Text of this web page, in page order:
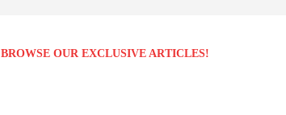
BROWSE OUR EXCLUSIVE ARTICLES!